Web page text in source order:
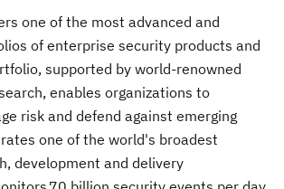
one of the most advanced and
of enterprise security products and
supported by world-renowned
enables organizations to
risk and defend against emerging
one of the world's broadest
development and delivery